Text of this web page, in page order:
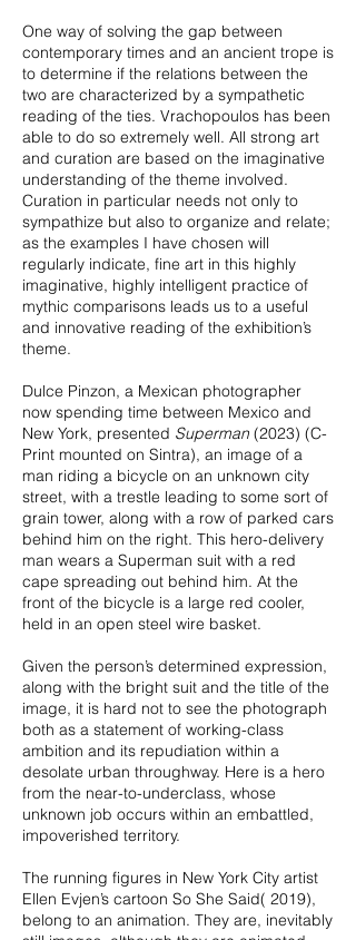
One way of solving the gap between
contemporary times and an ancient trope is
to determine if the relations between the
two are characterized by a sympathetic
reading of the ties. Vrachopoulos has been
able to do so extremely well. All strong art
and curation are based on the imaginative
understanding of the theme involved.
Curation in particular needs not only to
sympathize but also to organize and relate;
as the examples I have chosen will
regularly indicate, fine art in this highly
imaginative, highly intelligent practice of
mythic comparisons leads us to a useful
and innovative reading of the exhibition’s
theme.
Dulce Pinzon, a Mexican photographer
now spending time between Mexico and
New York, presented Superman (2023) (C-
Print mounted on Sintra), an image of a
man riding a bicycle on an unknown city
street, with a trestle leading to some sort of
grain tower, along with a row of parked cars
behind him on the right. This hero-delivery
man wears a Superman suit with a red
cape spreading out behind him. At the
front of the bicycle is a large red cooler,
held in an open steel wire basket.
Given the person’s determined expression,
along with the bright suit and the title of the
image, it is hard not to see the photograph
both as a statement of working-class
ambition and its repudiation within a
desolate urban throughway. Here is a hero
from the near-to-underclass, whose
unknown job occurs within an embattled,
impoverished territory.
The running figures in New York City artist
Ellen Evjen’s cartoon So She Said( 2019),
belong to an animation. They are, inevitably